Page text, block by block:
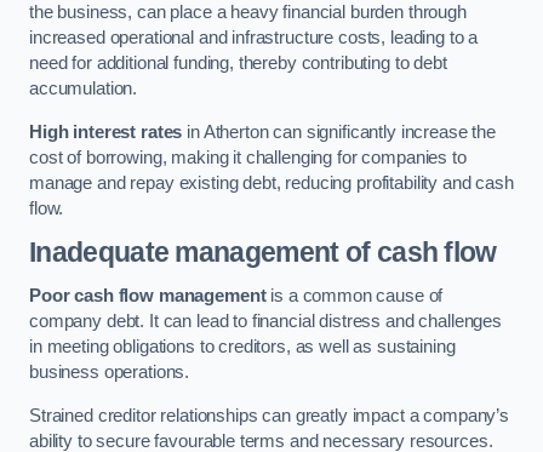
the business, can place a heavy financial burden through
increased operational and infrastructure costs, leading to a
need for additional funding, thereby contributing to debt
accumulation.
High interest rates in Atherton can significantly increase the
cost of borrowing, making it challenging for companies to
manage and repay existing debt, reducing profitability and cash
flow.
Inadequate management of cash flow
Poor cash flow managementis a common cause of
company debt. It can lead to financial distress and challenges
in meeting obligations to creditors, as well as sustaining
business operations.
Strained creditor relationships can greatly impact a company’s
ability to secure favourable terms and necessary resources.